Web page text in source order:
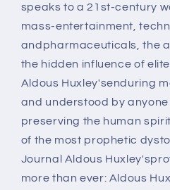
speaks to a 21st-century
mass-entertainment,
andpharmaceuticals, the
the hidden influence of
Aldous Huxley'senduring
and understood by
preserving the human
of the most prophetic
Journal Aldous
more than ever: Aldous